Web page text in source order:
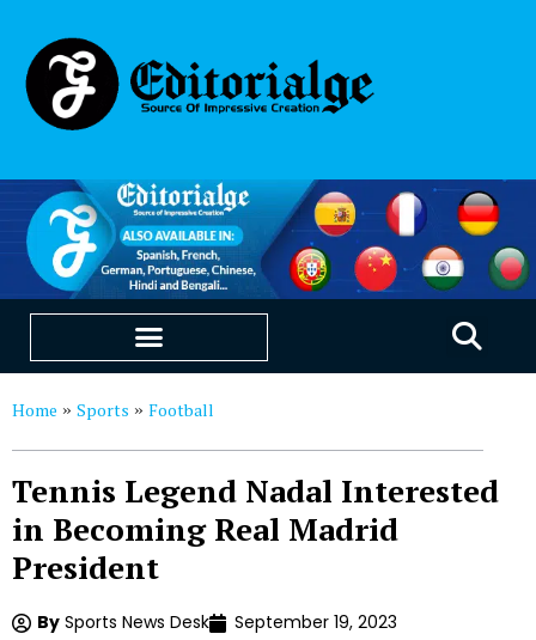
Home » Sports » Football
Tennis Legend Nadal Interested
in Becoming Real Madrid
President
By Sports News Desk September 19, 2023